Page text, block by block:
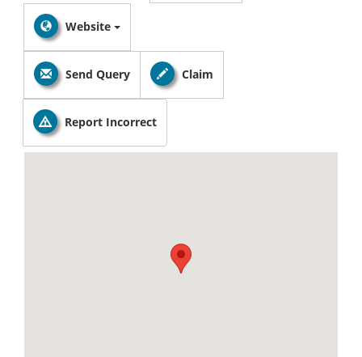
Website
Send Query Claim
Report Incorrect